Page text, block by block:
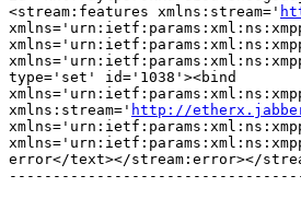
<stream:features xmlns:stream='
type='set' id='1038'><bind
xmlns:stream=' http://
error</text></stream:error></